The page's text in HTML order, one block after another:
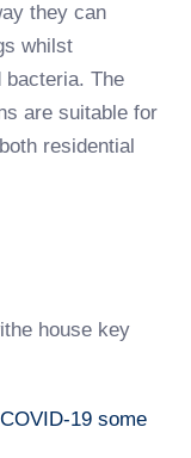
they can
whilst
bacteria. The
are suitable for
residential
house key
19 some